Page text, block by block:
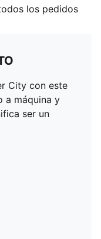
los pedidos
City con este
a máquina y
ser un